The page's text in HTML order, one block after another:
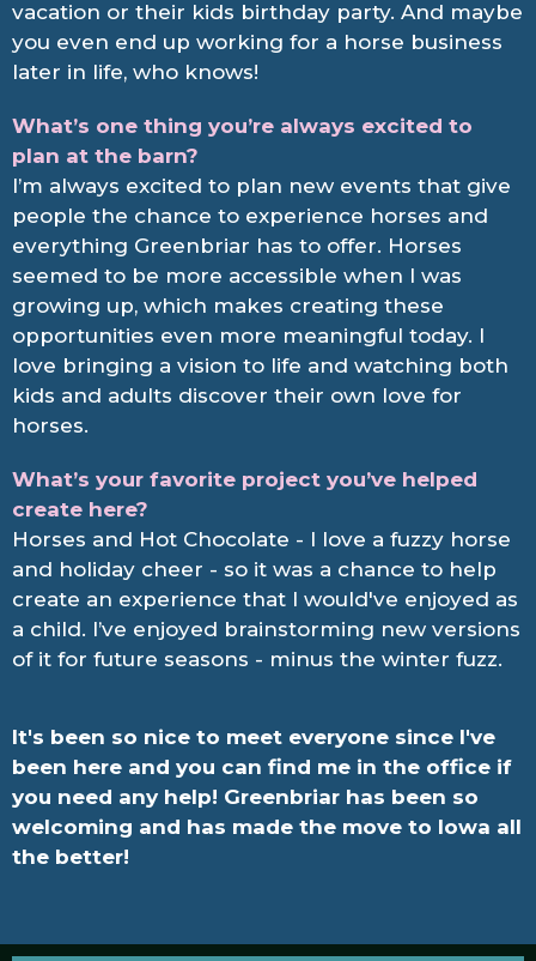
vacation or their kids birthday party. And maybe
you even end up working for a horse business
later in life, who knows!
What’s one thing you’re always excited to
plan at the barn?
I’m always excited to plan new events that give
people the chance to experience horses and
everything Greenbriar has to offer. Horses
seemed to be more accessible when I was
growing up, which makes creating these
opportunities even more meaningful today. I
love bringing a vision to life and watching both
kids and adults discover their own love for
horses.
What’s your favorite project you’ve helped
create here?
Horses and Hot Chocolate - I love a fuzzy horse
and holiday cheer - so it was a chance to help
create an experience that I would've enjoyed as
a child. I’ve enjoyed brainstorming new versions
of it for future seasons - minus the winter fuzz.
It's been so nice to meet everyone since I've
been here and you can find me in the office if
you need any help! Greenbriar has been so
welcoming and has made the move to Iowa all
the better!